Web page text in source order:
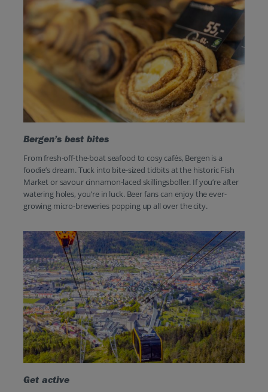
Bergen’s best bites
From fresh-off-the-boat seafood to cosy cafés, Bergen is a
foodie’s dream. Tuck into bite-sized tidbits at the historic Fish
Market or savour cinnamon-laced skillingsboller. If you’re after
watering holes, you’re in luck. Beer fans can enjoy the ever-
growing micro-breweries popping up all over the city.
Get active